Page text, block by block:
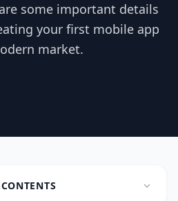
some important details
your first mobile app
market.
CONTENTS